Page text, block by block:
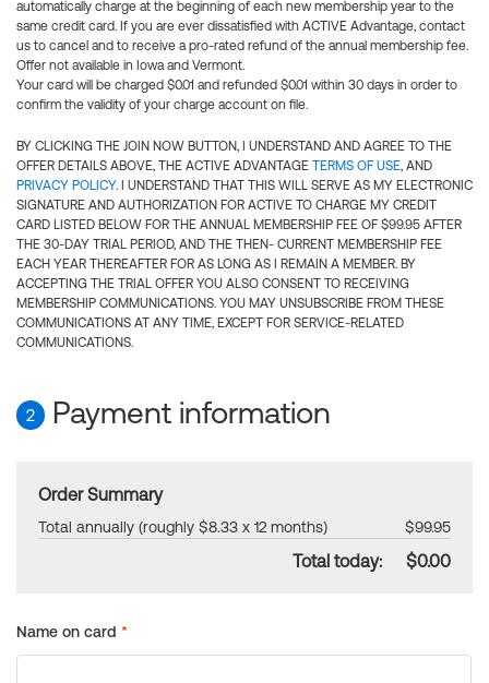
automatically charge at the beginning of each new membership year to the
same credit card. If you are ever dissatisfied with ACTIVE Advantage, contact
us to cancel and to receive a pro-rated refund of the annual membership fee.
Offer not available in Iowa and Vermont.
Your card will be charged $0.01 and refunded $0.01 within 30 days in order to
confirm the validity of your charge account on file.
BY CLICKING THE JOIN NOW BUTTON, I UNDERSTAND AND AGREE TO THE
OFFER DETAILS ABOVE, THE ACTIVE ADVANTAGE TERMS OF USE, AND
PRIVACY POLICY. I UNDERSTAND THAT THIS WILL SERVE AS MY ELECTRONIC
SIGNATURE AND AUTHORIZATION FOR ACTIVE TO CHARGE MY CREDIT
CARD LISTED BELOW FOR THE ANNUAL MEMBERSHIP FEE OF $99.95 AFTER
THE 30-DAY TRIAL PERIOD, AND THE THEN- CURRENT MEMBERSHIP FEE
EACH YEAR THEREAFTER FOR AS LONG AS I REMAIN A MEMBER. BY
ACCEPTING THE TRIAL OFFER YOU ALSO CONSENT TO RECEIVING
MEMBERSHIP COMMUNICATIONS. YOU MAY UNSUBSCRIBE FROM THESE
COMMUNICATIONS AT ANY TIME, EXCEPT FOR SERVICE-RELATED
COMMUNICATIONS.
2 Payment information
Order Summary
Total annually (roughly $8.33 x 12 months) $99.95
Total today: $0.00